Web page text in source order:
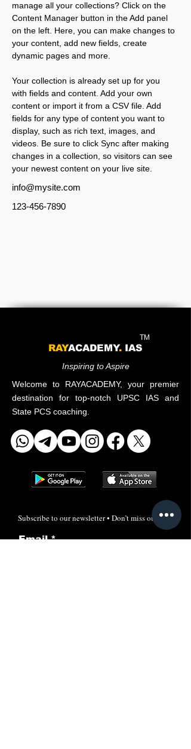
manage all your collections? Click on the
Content Manager button in the Add panel
on the left. Here, you can make changes to
your content, add new fields, create
dynamic pages and more.
Your collection is already set up for you
with fields and content. Add your own
content or import it from a CSV file. Add
fields for any type of content you want to
display, such as rich text, images, and
videos. Be sure to click Sync after making
changes in a collection, so visitors can see
your newest content on your live site.
info@mysite.com
123-456-7890
TM
RAYACADEMY. IAS
Inspiring to Aspire
Welcome to RAYACADEMY, your premier
destination for top-notch UPSC IAS and
State PCS coaching.
Subscribe to our newsletter • Don’t miss out!
Email